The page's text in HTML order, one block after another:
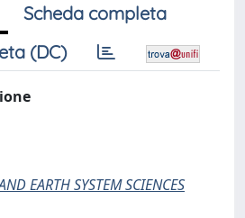
Scheda completa
(DC)
EARTH SYSTEM SCIENCES